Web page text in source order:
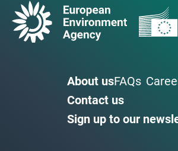
About usFAQs
Contact us
Sign up to our